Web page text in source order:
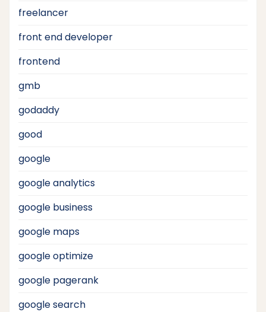
freelancer
front end developer
frontend
gmb
godaddy
good
google
google analytics
google business
google maps
google optimize
google pagerank
google search